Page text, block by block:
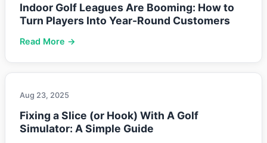
Indoor Golf Leagues Are Booming: How to
Turn Players Into Year-Round Customers
Read More →
Aug 23, 2025
Fixing a Slice (or Hook) With A Golf
Simulator: A Simple Guide